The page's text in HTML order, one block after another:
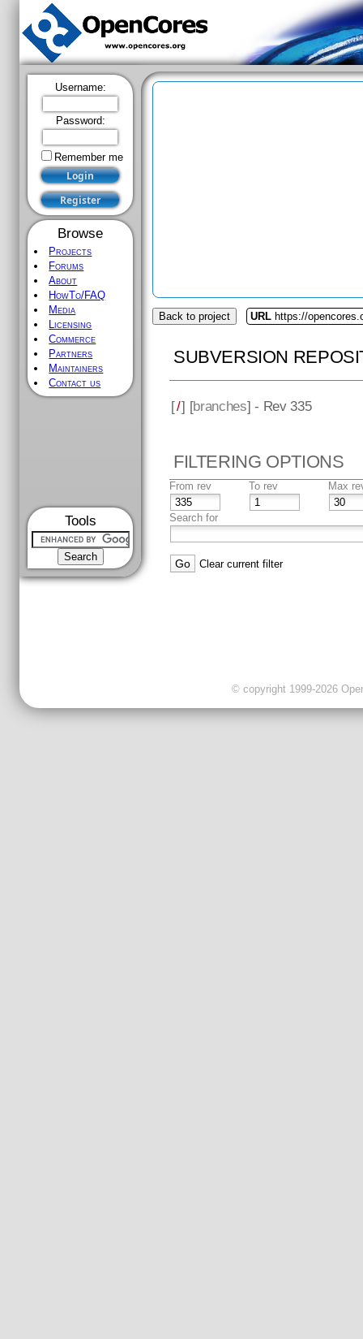
Username:
Password:
Remember me
Browse
Projects
Forums
About
HowTo/FAQ
Media
Licensing
Commerce
Partners
Maintainers
Contact us
Tools
Back to project URL https://
SUBVERSION
[/] [branches] - Rev 335
FILTERING OPTIONS
From rev To rev Max
Search for
Clear current filter
© copyright 1999-2026